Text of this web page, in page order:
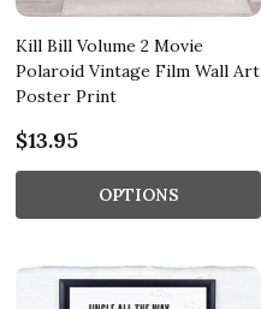
Kill Bill Volume 2 Movie
Polaroid Vintage Film Wall Art
Poster Print
$13.95
OPTIONS